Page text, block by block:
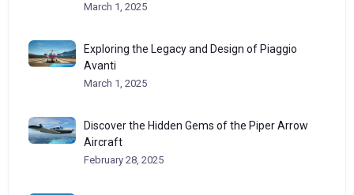
March 1, 2025
Exploring the Legacy and Design of Piaggio
Avanti
March 1, 2025
Discover the Hidden Gems of the Piper Arrow
Aircraft
February 28, 2025